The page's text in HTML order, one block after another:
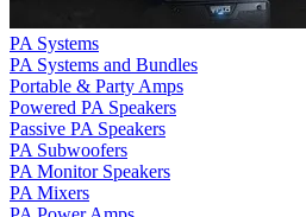
PA Systems
PA Systems and Bundles
Portable & Party Amps
Powered PA Speakers
Passive PA Speakers
PA Subwoofers
PA Monitor Speakers
PA Mixers